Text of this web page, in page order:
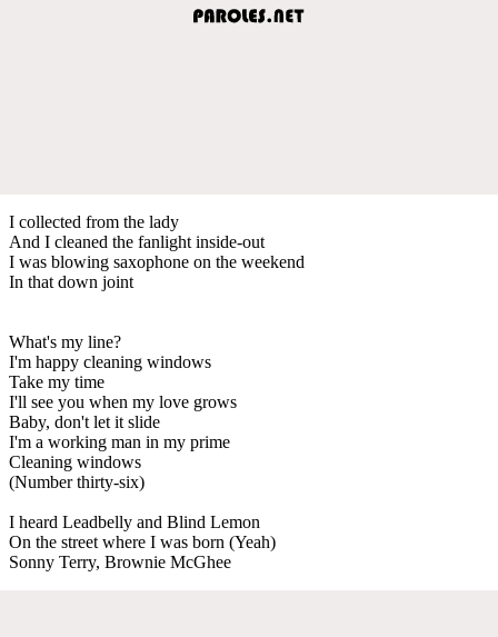
I collected from the lady
And I cleaned the fanlight inside-out
I was blowing saxophone on the weekend
In that down joint
What's my line?
I'm happy cleaning windows
Take my time
I'll see you when my love grows
Baby, don't let it slide
I'm a working man in my prime
Cleaning windows
(Number thirty-six)
I heard Leadbelly and Blind Lemon
On the street where I was born (Yeah)
Sonny Terry, Brownie McGhee